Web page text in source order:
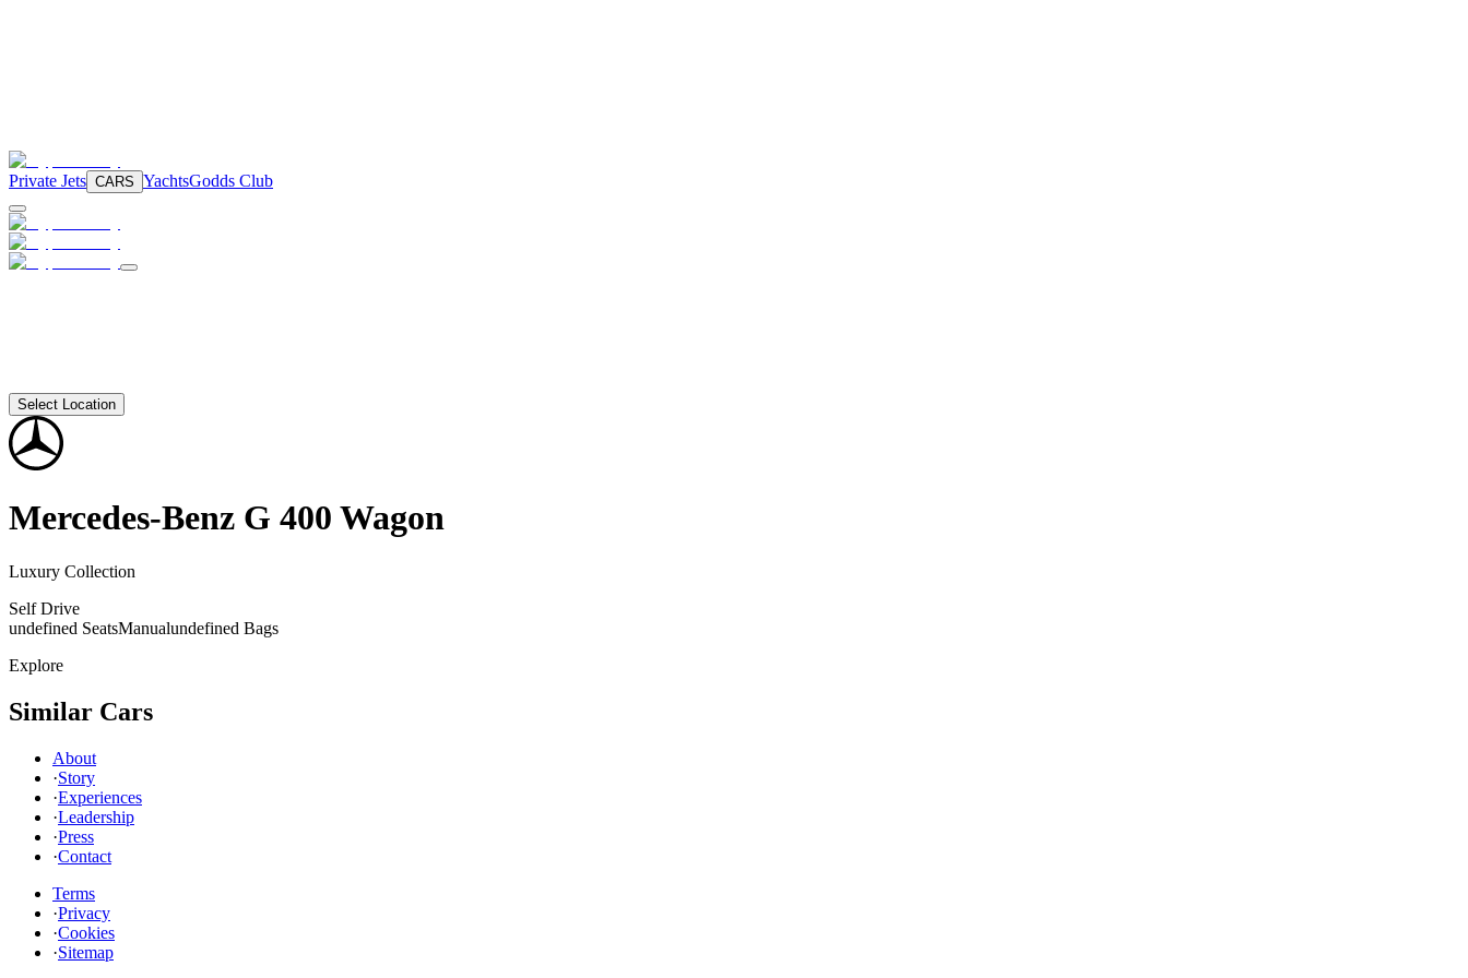
Private Jets CARS YachtsGodds Club
Select Location
Mercedes-Benz G 400 Wagon
Luxury Collection
Self Drive
undefined SeatsManualundefined Bags
Explore
Similar Cars
About
·Story
·Experiences
·Leadership
·Press
·Contact
Terms
·Privacy
·Cookies
·Sitemap